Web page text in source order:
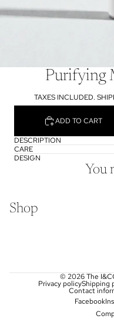
Purifying
TAXES INCLUDED.
ADD TO CART
DESCRIPTION
CARE
DESIGN
You
Shop
© 2026The
Privacy policyShipping
Contact
Facebook